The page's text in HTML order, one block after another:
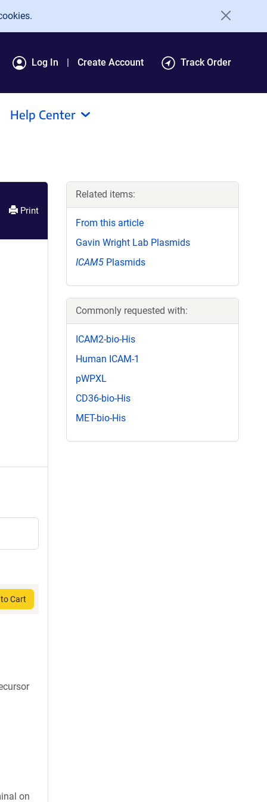
Log In Create Account Track Order
Help Center
Print
Cart
on
Related items:
From this article
Gavin Wright Lab Plasmids
ICAM5 Plasmids
Commonly requested with:
ICAM2-bio-His
Human ICAM-1
pWPXL
CD36-bio-His
MET-bio-His